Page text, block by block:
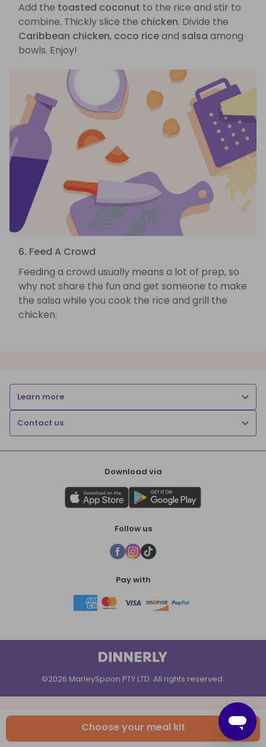
Choose your meal kit
Add the toasted coconut to the rice and stir to
combine. Thickly slice the chicken. Divide the
Caribbean chicken, coco riceand salsa among
bowls. Enjoy!
6. Feed A Crowd
Feeding a crowd usually means a lot of prep, so
why not share the fun and get someone to make
the salsa while you cook the rice and grill the
chicken.
Learn more
Contact us
Download via
Follow us
Pay with
©2026 MarleySpoon PTY LTD. All rights reserved.